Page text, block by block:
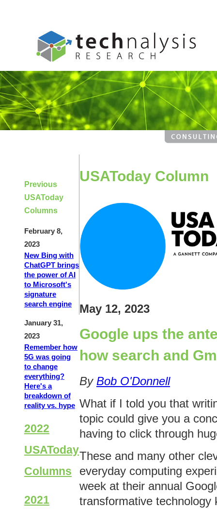
Previous
USAToday
Columns
February 8,
2023
New Bing with
ChatGPT brings
the power of AI
to Microsoft's
signature
search engine
January 31,
2023
Remember how
5G was going
to change
everything?
Here's a
breakdown of
reality vs. hype
2022
USAToday
Columns
2021
USAToday Column
May 12, 2023
Google ups the
how search and
By Bob O'Donnell
What if I told you that
topic could give you a
having to click through
These and many other
everyday computing
week at their annual
transformative technology